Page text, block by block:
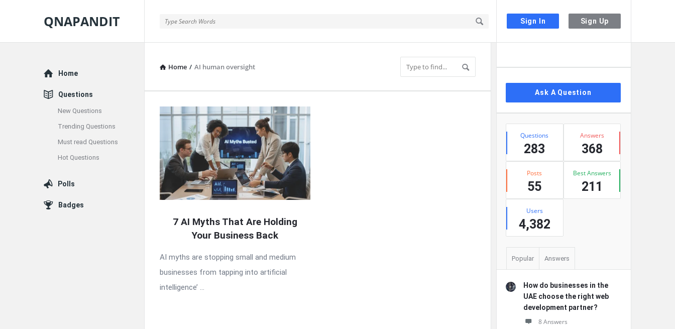
Sign In Sign Up
QNAPANDIT
Home / AI human oversight
QNAPANDIT
Latest
Articles
7 AI Myths That Are Holding
Your Business Back
AI myths are stopping small and medium
businesses from tapping into artificial
intelligence’ ...
Ask A Question
Stats
Questions
283
Answers
368
Posts
55
Best Answers
211
Users
4,382
Popular Answers
How do businesses in the
UAE choose the right web
development partner?
8 Answers
Explore
Home
Questions
New Questions
Trending Questions
Must read Questions
Hot Questions
Polls
Badges